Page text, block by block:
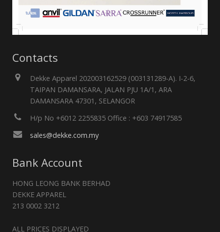
Contacts
Dekke Apparel 202003162529 (003131289-A). I-2-6,
TAIPAN DAMANSARA, JALAN PJU 1A/1, ARA
DAMANSARA 47301, SELANGOR
H/p No +6012 2255835 Office : +603 74917585
sales@dekke.com.my
Bank Account
HONG LEONG BANK BERHAD
DEKKE APPAREL
213 0002 3212
ALL PRICES DISPLAYED